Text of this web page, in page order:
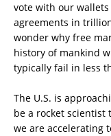
vote with our
agreements in
wonder why free
history of mankind
typically fail in less
The U.S. is
be a rocket scientist
we are accelerating toward